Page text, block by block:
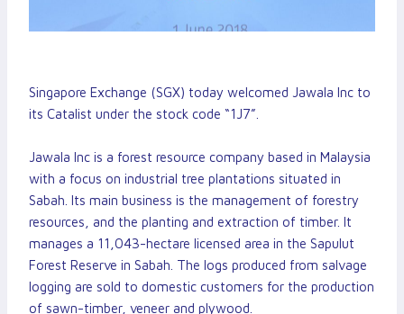
Singapore Exchange (SGX) today welcomed Jawala Inc to
its Catalist under the stock code “1J7”.
Jawala Inc is a forest resource company based in Malaysia
with a focus on industrial tree plantations situated in
Sabah. Its main business is the management of forestry
resources, and the planting and extraction of timber. It
manages a 11,043-hectare licensed area in the Sapulut
Forest Reserve in Sabah. The logs produced from salvage
logging are sold to domestic customers for the production
of sawn-timber, veneer and plywood.